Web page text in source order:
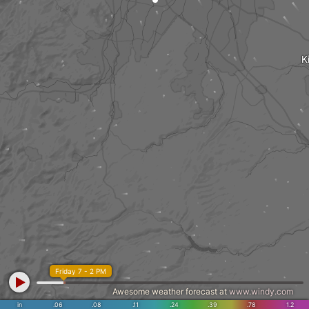
in .06 .08 .11 .24 .39 .78 1.2
Friday 7 - 2 PM
Awesome weather forecast at www.windy.com